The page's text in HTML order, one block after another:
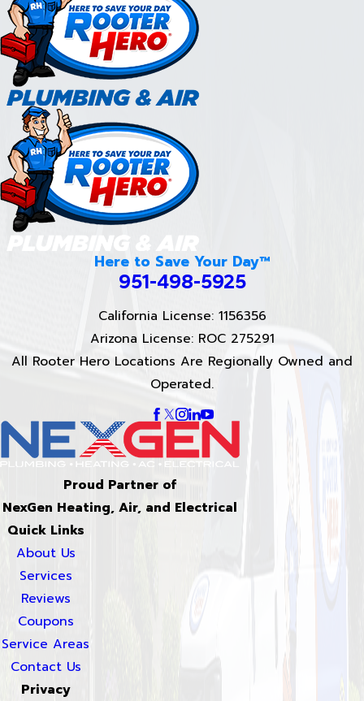
Here to Save Your Day™
951-498-5925
California License: 1156356
Arizona License: ROC 275291
All Rooter Hero Locations Are Regionally Owned and
Operated.
Proud Partner of
NexGen Heating, Air, and Electrical
Quick Links
About Us
Services
Reviews
Coupons
Service Areas
Contact Us
Privacy